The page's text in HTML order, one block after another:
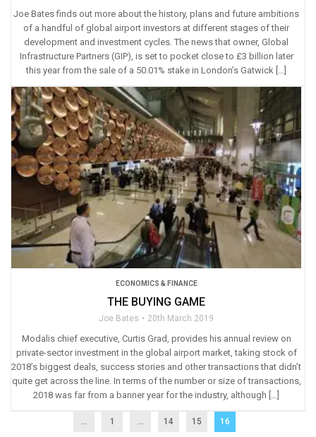
Joe Bates finds out more about the history, plans and future ambitions
of a handful of global airport investors at different stages of their
development and investment cycles. The news that owner, Global
Infrastructure Partners (GIP), is set to pocket close to £3 billion later
this year from the sale of a 50.01% stake in London’s Gatwick […]
ECONOMICS & FINANCE
THE BUYING GAME
Joe Bates 20th March 2019
Modalis chief executive, Curtis Grad, provides his annual review on
private-sector investment in the global airport market, taking stock of
2018’s biggest deals, success stories and other transactions that didn’t
quite get across the line. In terms of the number or size of transactions,
2018 was far from a banner year for the industry, although […]
... 1 … 14 15 16